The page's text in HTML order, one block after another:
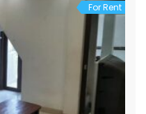
For Rent